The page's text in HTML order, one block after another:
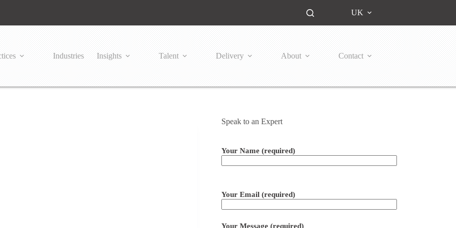
UK
Industries Insights Talent Delivery About Contact
Speak to an Expert
Your Name (required)
Your Email (required)
Your Message (required)